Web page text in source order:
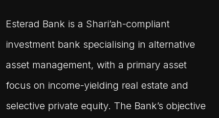
Esterad Bank is a Shari’ah-compliant
investment bank specialising in alternative
asset management, with a primary asset
focus on income-yielding real estate and
selective private equity. The Bank’s objective